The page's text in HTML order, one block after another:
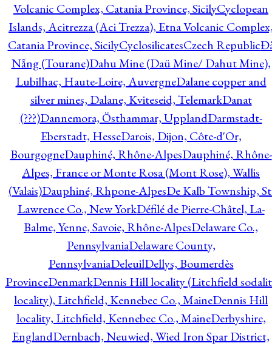
Volcanic Complex, Catania Province, SicilyCyclopean
Islands, Acitrezza (Aci Trezza), Etna Volcanic
Catania Province, SicilyCyclosilicatesCzech Republic
Nẵng (Tourane)Dahu Mine (Daü Mine/ Dahut Mine),
Lubilhac, Haute-Loire, AuvergneDalane copper and
silver mines, Dalane, Kviteseid, TelemarkDanat
(???)Dannemora, Östhammar, UpplandDarmstadt-
Eberstadt, HesseDarois, Dijon, Côte-d'Or,
BourgogneDauphiné, Rhône-AlpesDauphiné, Rhône-
Alpes, France or Monte Rosa (Mont Rose), Wallis
(Valais)Dauphiné, Rhpone-AlpesDe Kalb Township,
Lawrence Co., New YorkDéfilé de Pierre-Châtel, La-
Balme, Yenne, Savoie, Rhône-AlpesDelaware Co.,
PennsylvaniaDelaware County,
PennsylvaniaDeleuilDellys, Boumerdès
ProvinceDenmarkDennis Hill locality (Litchfield
locality), Litchfield, Kennebec Co., MaineDennis Hill
locality, Litchfield, Kennebec Co., MaineDerbyshire,
EnglandDernbach, Neuwied, Wied Iron Spar District,